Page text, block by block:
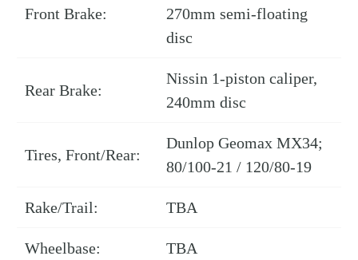
Front Brake:
270mm semi-floating
disc
Rear Brake:
Nissin 1-piston caliper,
240mm disc
Tires, Front/Rear:
Dunlop Geomax MX34;
80/100-21 / 120/80-19
Rake/Trail: TBA
Wheelbase: TBA